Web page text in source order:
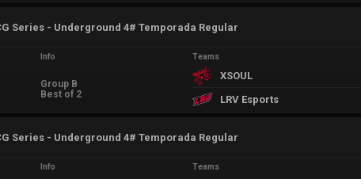
Series - Underground 4# Temporada Regular
Info
Group B
Best of 2
Teams
XSOUL
LRV Esports
Series - Underground 4# Temporada Regular
Info Teams